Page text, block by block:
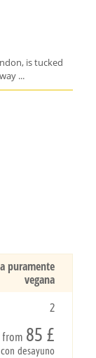
is tucked
...
puramente
vegana
2
from 85 £
desayuno